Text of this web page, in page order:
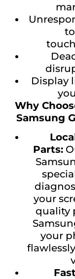
Display
Why
Samsung
Parts:
your
quality
your